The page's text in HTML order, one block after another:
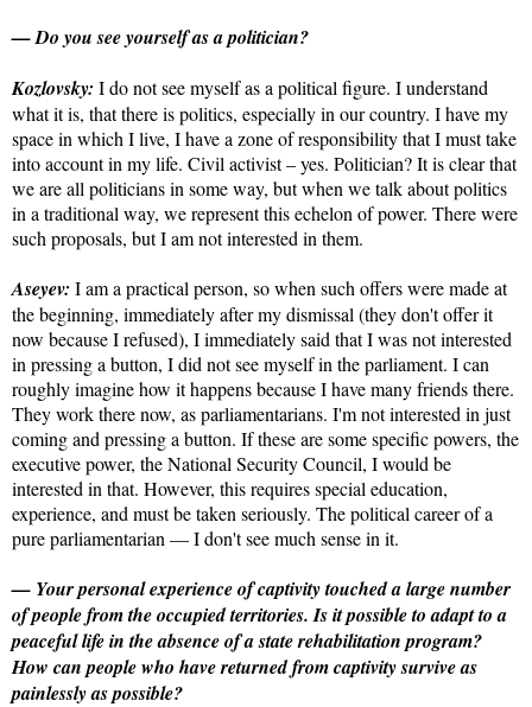
— Do you see yourself as a politician?
Kozlovsky: I do not see myself as a political figure. I understand
what it is, that there is politics, especially in our country. I have my
space in which I live, I have a zone of responsibility that I must take
into account in my life. Civil activist – yes. Politician? It is clear that
we are all politicians in some way, but when we talk about politics
in a traditional way, we represent this echelon of power. There were
such proposals, but I am not interested in them.
Aseyev: I am a practical person, so when such offers were made at
the beginning, immediately after my dismissal (they don't offer it
now because I refused), I immediately said that I was not interested
in pressing a button, I did not see myself in the parliament. I can
roughly imagine how it happens because I have many friends there.
They work there now, as parliamentarians. I'm not interested in just
coming and pressing a button. If these are some specific powers, the
executive power, the National Security Council, I would be
interested in that. However, this requires special education,
experience, and must be taken seriously. The political career of a
pure parliamentarian — I don't see much sense in it.
— Your personal experience of captivity touched a large number
of people from the occupied territories. Is it possible to adapt to a
peaceful life in the absence of a state rehabilitation program?
How can people who have returned from captivity survive as
painlessly as possible?